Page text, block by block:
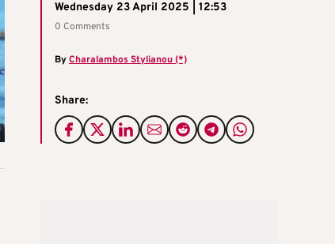
Wednesday 23 April 2025 | 12:53
0 Comments
ByCharalambos Stylianou (*)
Share: